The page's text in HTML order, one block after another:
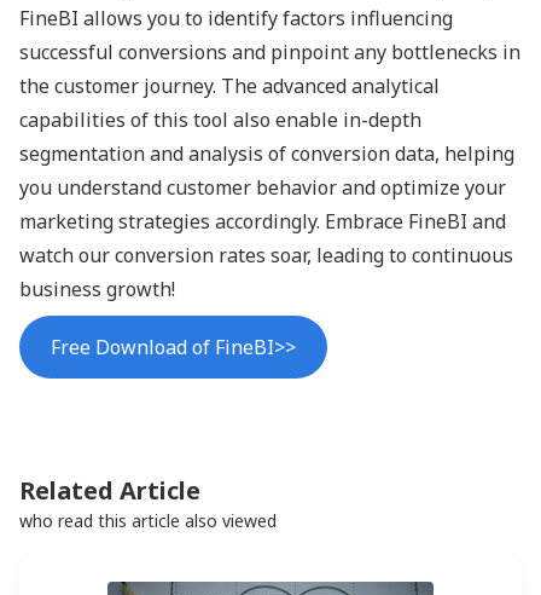
FineBI allows you to identify factors influencing
successful conversions and pinpoint any bottlenecks in
the customer journey. The advanced analytical
capabilities of this tool also enable in-depth
segmentation and analysis of conversion data, helping
you understand customer behavior and optimize your
marketing strategies accordingly. Embrace FineBI and
watch our conversion rates soar, leading to continuous
business growth!
Free Download of FineBI>>
Related Article
who read this article also viewed